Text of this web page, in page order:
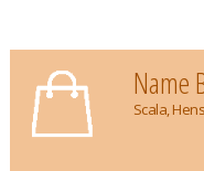
Name
Scala,